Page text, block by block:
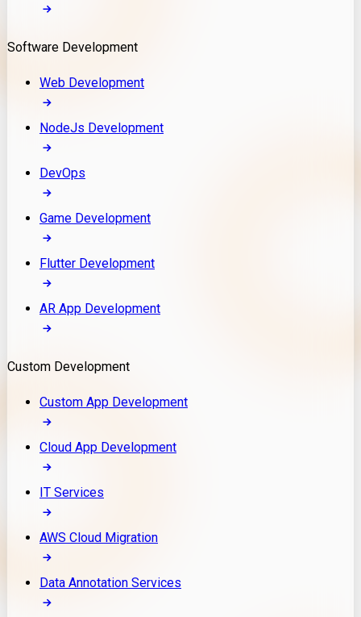
Software Development
Web Development
NodeJs Development
DevOps
Game Development
Flutter Development
AR App Development
Custom Development
Custom App Development
Cloud App Development
IT Services
AWS Cloud Migration
Data Annotation Services